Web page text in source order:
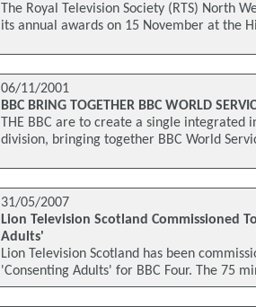
The Royal Television Society (RTS) North
its annual awards on 15 November at the
06/11/2001
BBC BRING TOGETHER BBC WORLD
THE BBC are to create a single
division, bringing together BBC World
31/05/2007
Lion Television Scotland Commissioned
Adults'
Lion Television Scotland has been
'Consenting Adults' for BBC Four. The 75